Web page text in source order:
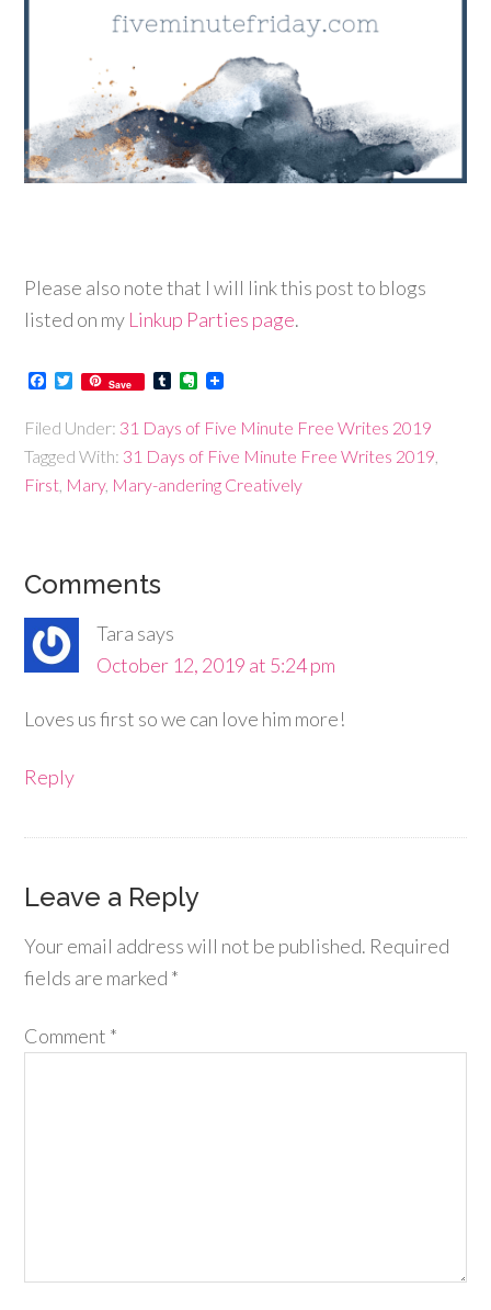
Please also note that I will link this post to blogs
listed on my Linkup Parties page.
Facebook
Twitter
Save TumblrEvernote
Filed Under: 31 Days of Five Minute Free Writes 2019
Tagged With: 31 Days of Five Minute Free Writes 2019
First Mary, Mary-andering Creatively
Comments
Tara says
October 12, 2019 at 5:24 pm
Loves us first so we can love him more!
Reply
Leave a Reply
Your email address will not be published. Required
fields are marked *
Comment *